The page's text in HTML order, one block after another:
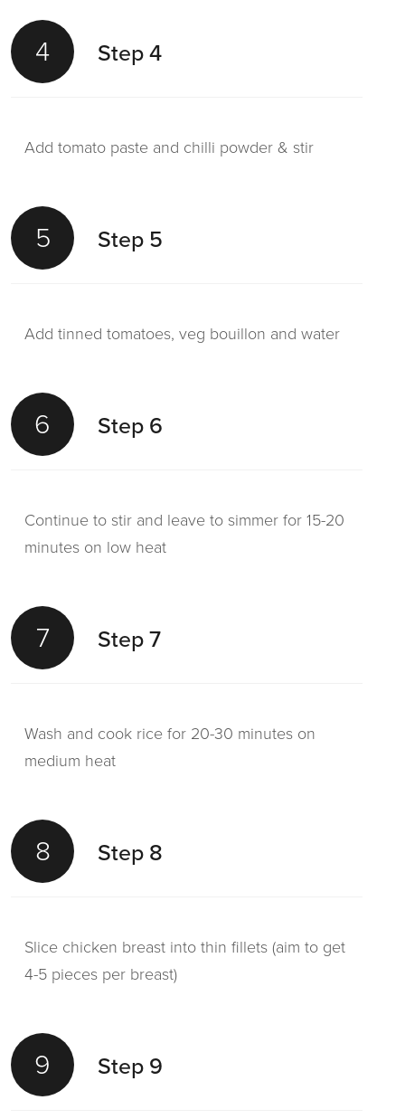
4 Step 4
Add tomato paste and chilli powder & stir
5 Step 5
Add tinned tomatoes, veg bouillon and water
6 Step 6
Continue to stir and leave to simmer for 15-20
minutes on low heat
7 Step 7
Wash and cook rice for 20-30 minutes on
medium heat
8 Step 8
Slice chicken breast into thin fillets (aim to get
4-5 pieces per breast)
9 Step 9